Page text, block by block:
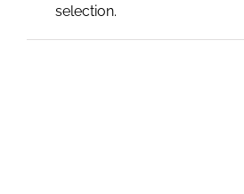
selection.